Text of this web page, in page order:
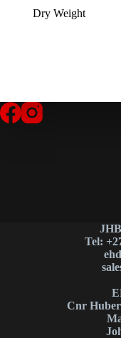
Dry Weight
Tel:
Cnr